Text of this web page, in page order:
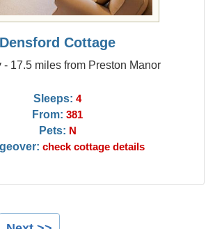
Densford Cottage
- 17.5 miles from Preston Manor
Sleeps: 4
From: 381
Pets: N
check cottage details